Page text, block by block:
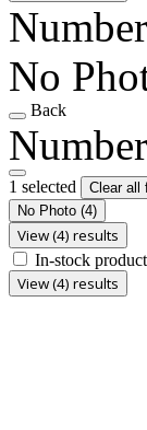
No
Back
1 selected
Clear all
No Photo (4)
View (4) results
In-stock
View (4) results